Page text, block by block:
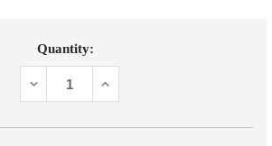
Quantity:
DECREASEINCREASE